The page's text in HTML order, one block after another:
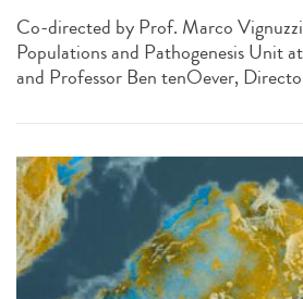
Co-directed by Prof. Marco
Populations and Pathogenesis Unit
and Professor Ben tenOever,